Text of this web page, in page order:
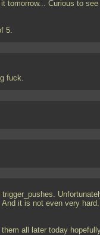
tomorrow... Curious to see
5.
fuck.
it is not even very
all later today